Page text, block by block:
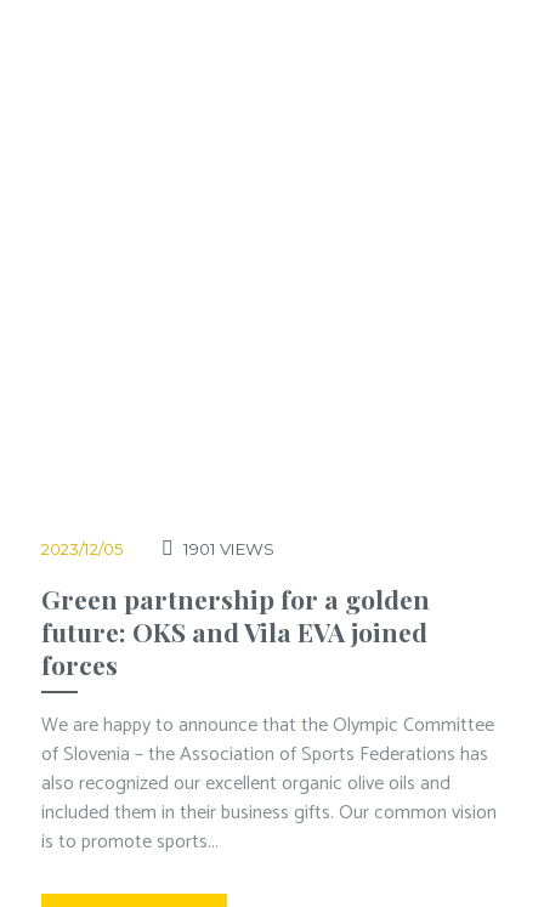
2023/12/05 1901 VIEWS
Green partnership for a golden
future: OKS and Vila EVA joined
forces
We are happy to announce that the Olympic Committee
of Slovenia – the Association of Sports Federations has
also recognized our excellent organic olive oils and
included them in their business gifts. Our common vision
is to promote sports...